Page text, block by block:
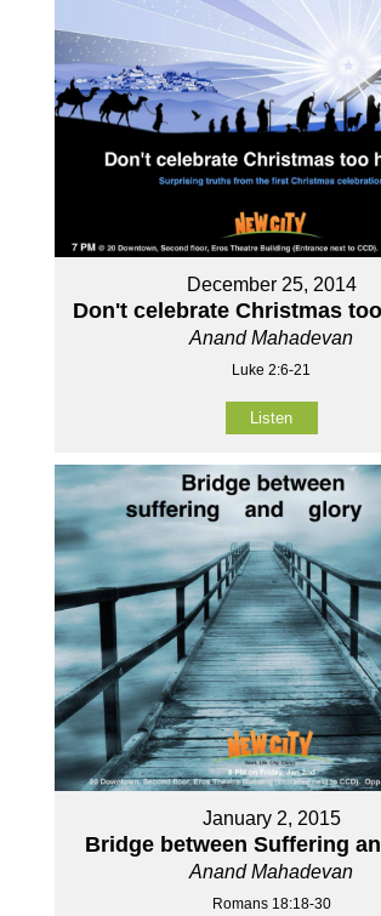
December 25, 2014
Don't celebrate Christmas
Anand Mahadevan
Luke 2:6-21
Listen
January 2, 2015
Bridge between Suffering
Anand Mahadevan
Romans 18:18-30